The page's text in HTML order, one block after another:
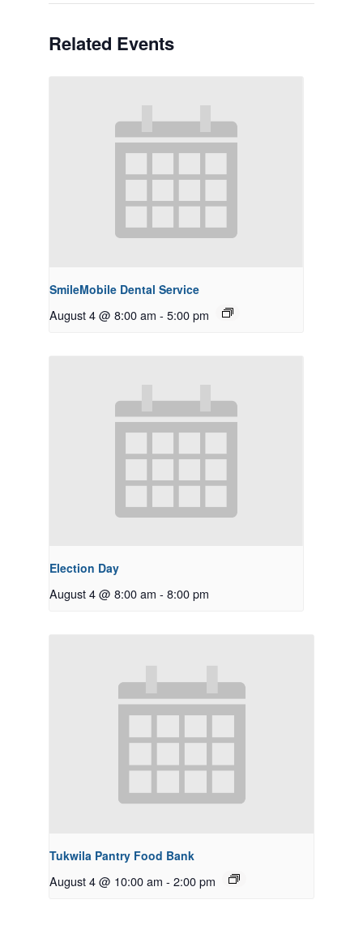
Related Events
SmileMobile Dental Service
August 4 @ 8:00 am - 5:00 pm
Election Day
August 4 @ 8:00 am - 8:00 pm
Tukwila Pantry Food Bank
August 4 @ 10:00 am - 2:00 pm